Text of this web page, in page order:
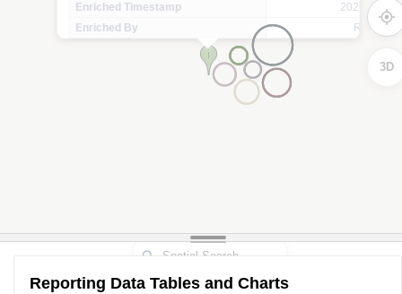
Enriched Timestamp
2025-07-
Enriched By
Regional
3D
Reporting Data Tables and Charts